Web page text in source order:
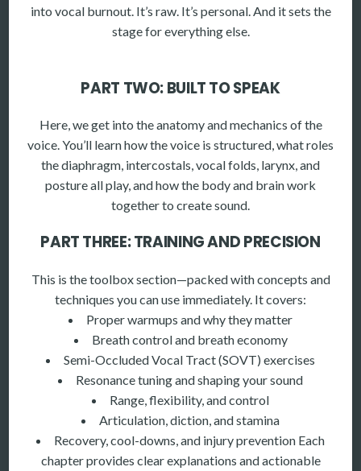
into vocal burnout. It’s raw. It’s personal. And it sets the
stage for everything else.
PART TWO: BUILT TO SPEAK
Here, we get into the anatomy and mechanics of the
voice. You’ll learn how the voice is structured, what roles
the diaphragm, intercostals, vocal folds, larynx, and
posture all play, and how the body and brain work
together to create sound.
PART THREE: TRAINING AND PRECISION
This is the toolbox section—packed with concepts and
techniques you can use immediately. It covers:
Proper warmups and why they matter
Breath control and breath economy
Semi-Occluded Vocal Tract (SOVT) exercises
Resonance tuning and shaping your sound
Range, flexibility, and control
Articulation, diction, and stamina
Recovery, cool-downs, and injury prevention Each
chapter provides clear explanations and actionable